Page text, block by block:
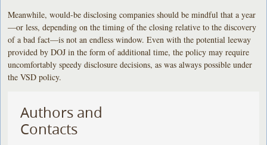
Meanwhile, would-be disclosing companies should be mindful that a year
—or less, depending on the timing of the closing relative to the discovery
of a bad fact—is not an endless window. Even with the potential leeway
provided by DOJ in the form of additional time, the policy may require
uncomfortably speedy disclosure decisions, as was always possible under
the VSD policy.
Authors and
Contacts